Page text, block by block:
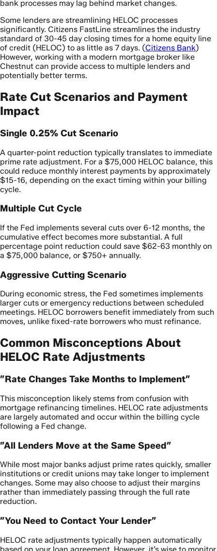
bank processes may lag behind market changes.
Some lenders are streamlining HELOC processes
significantly. Citizens FastLine streamlines the industry
standard of 30-45 day closing times for a home equity line
of credit (HELOC) to as little as 7 days. (Citizens Bank)
However, working with a modern mortgage broker like
Chestnut can provide access to multiple lenders and
potentially better terms.
Rate Cut Scenarios and Payment
Impact
Single 0.25% Cut Scenario
A quarter-point reduction typically translates to immediate
prime rate adjustment. For a $75,000 HELOC balance, this
could reduce monthly interest payments by approximately
$15-16, depending on the exact timing within your billing
cycle.
Multiple Cut Cycle
If the Fed implements several cuts over 6-12 months, the
cumulative effect becomes more substantial. A full
percentage point reduction could save $62-63 monthly on
a $75,000 balance, or $750+ annually.
Aggressive Cutting Scenario
During economic stress, the Fed sometimes implements
larger cuts or emergency reductions between scheduled
meetings. HELOC borrowers benefit immediately from such
moves, unlike fixed-rate borrowers who must refinance.
Common Misconceptions About
HELOC Rate Adjustments
”Rate Changes Take Months to Implement”
This misconception likely stems from confusion with
mortgage refinancing timelines. HELOC rate adjustments
are largely automated and occur within the billing cycle
following a Fed change.
”All Lenders Move at the Same Speed”
While most major banks adjust prime rates quickly, smaller
institutions or credit unions may take longer to implement
changes. Some may also choose to adjust their margins
rather than immediately passing through the full rate
reduction.
”You Need to Contact Your Lender”
HELOC rate adjustments typically happen automatically